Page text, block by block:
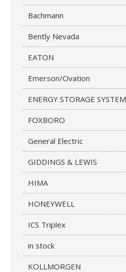
Bachmann
Bently Nevada
EATON
Emerson/Ovation
ENERGY STORAGE SYSTEM
FOXBORO
General Electric
GIDDINGS & LEWIS
HIMA
HONEYWELL
ICS Triplex
in stock
KOLLMORGEN